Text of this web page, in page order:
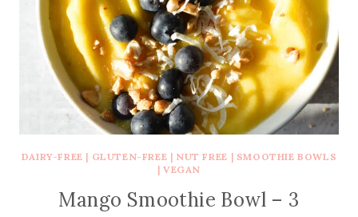
DAIRY-FREE | GLUTEN-FREE | NUT FREE | SMOOTHIE BOWLS
|VEGAN
Mango Smoothie Bowl – 3